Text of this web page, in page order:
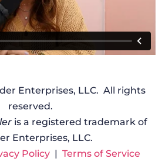
Enterprises, LLC. All rights
reserved.
is a registered trademark of
Enterprises, LLC.
Policy| Terms of Service